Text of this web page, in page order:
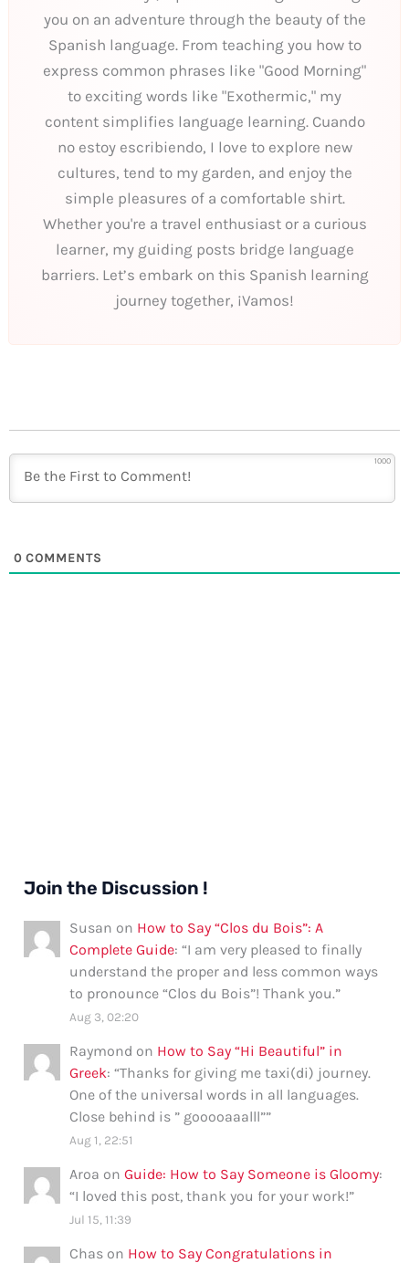
you on an adventure through the beauty of the
Spanish language. From teaching you how to
express common phrases like "Good Morning"
to exciting words like "Exothermic," my
content simplifies language learning. Cuando
no estoy escribiendo, I love to explore new
cultures, tend to my garden, and enjoy the
simple pleasures of a comfortable shirt.
Whether you're a travel enthusiast or a curious
learner, my guiding posts bridge language
barriers. Let’s embark on this Spanish learning
journey together, ¡Vamos!
1000
0 COMMENTS
Join the Discussion !
Susan on How to Say “Clos du Bois”: A
Complete Guide: “I am very pleased to finally
understand the proper and less common ways
to pronounce “Clos du Bois”! Thank you.”
Aug 3, 02:20
Raymond on How to Say “Hi Beautiful” in
Greek: “Thanks for giving me taxi(di) journey.
One of the universal words in all languages.
Close behind is ” gooooaaalll””
Aug 1, 22:51
Aroa onGuide: How to Say Someone is Gloomy:
“I loved this post, thank you for your work!”
Jul 15, 11:39
Chas on How to Say Congratulations in